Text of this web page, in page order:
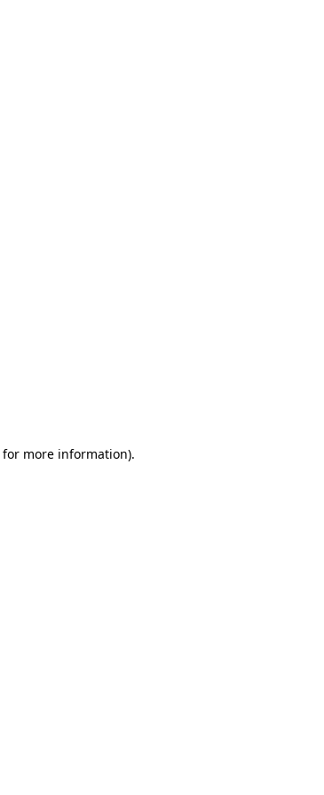
for more information).